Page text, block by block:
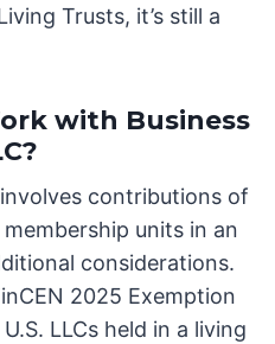
Trusts, it’s still a
with Business
contributions of
units in an
considerations.
2025 Exemption
LLCs held in a living